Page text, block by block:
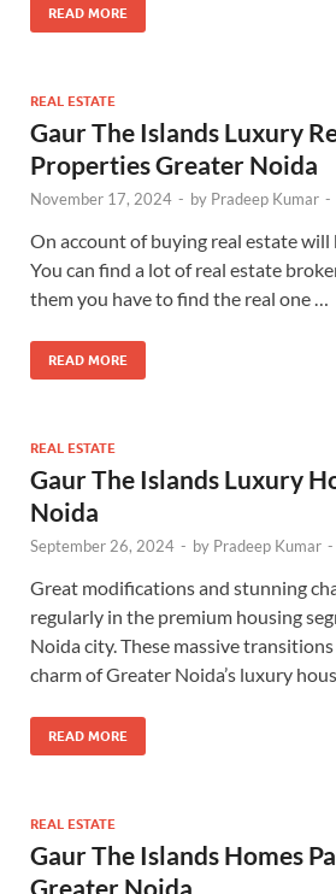
READ MORE
REAL ESTATE
Gaur The Islands Luxury
Properties Greater Noida
November 17, 2024 - by Pradeep Kumar -
On account of buying real estate will
You can find a lot of real estate
them you have to find the real one …
READ MORE
REAL ESTATE
Gaur The Islands Luxury
Noida
September 26, 2024 - by Pradeep Kumar -
Great modifications and stunning
regularly in the premium housing
Noida city. These massive
charm of Greater Noida’s luxury
READ MORE
REAL ESTATE
Gaur The Islands Homes
Greater Noida